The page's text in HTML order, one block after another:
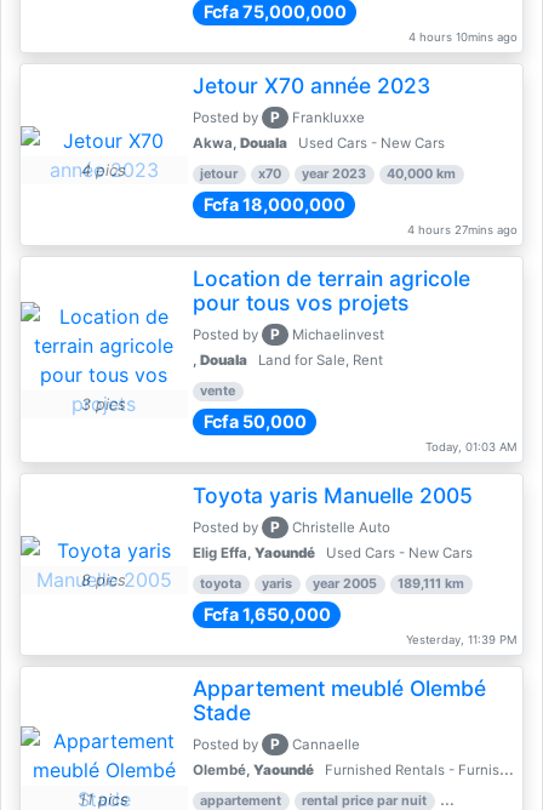
Fcfa 75,000,000
4 hours 10mins ago
4 pics
Jetour X70 année 2023
Posted by P
Frankluxxe
Akwa, Douala Used Cars - New Cars
jetour x70 year 2023 40,000 km
Fcfa 18,000,000
4 hours 27mins ago
3 pics
Location de terrain agricole
pour tous vos projets
Posted by P
Michaelinvest
, Douala Land for Sale, Rent
vente
Fcfa 50,000
Today, 01:03 AM
8 pics
Toyota yaris Manuelle 2005
Posted by P
Christelle Auto
Elig Effa, Yaoundé Used Cars - New Cars
toyota yaris year 2005 189,111 km
Fcfa 1,650,000
Yesterday, 11:39 PM
11 pics
Appartement meublé Olembé
Stade
Posted by P
Cannaelle
Olembé, Yaoundé Furnished Rentals - Furnished Apartments
appartement rental price par nuit 2 nber of